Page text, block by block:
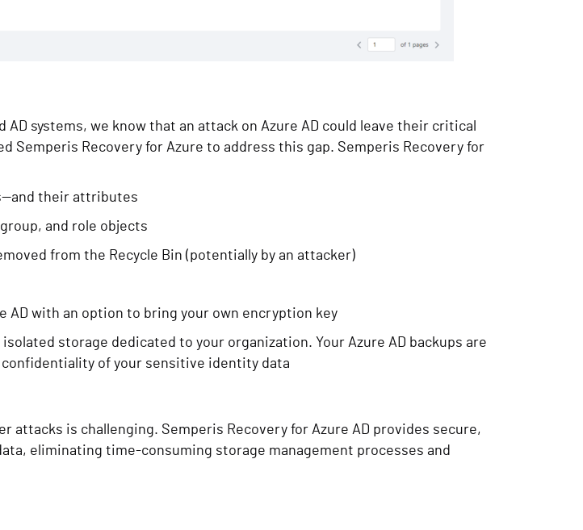
systems, we know that an attack on Azure AD could leave their critical
Semperis Recovery for Azure to address this gap. Semperis Recovery for
their attributes
and role objects
from the Recycle Bin (potentially by an attacker)
AD with an option to bring your own encryption key
storage dedicated to your organization. Your Azure AD backups are
of your sensitive identity data
attacks is challenging. Semperis Recovery for Azure AD provides secure,
eliminating time-consuming storage management processes and